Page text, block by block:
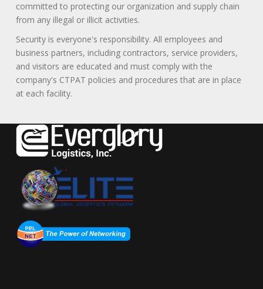
committed to protecting our organization and supply chain
from any illegal or illicit activities.
Security is everyone's responsibility. All employees and
business partners, including contractors, service providers,
and visitors are educated and must comply with the
company's CTPAT policies and procedures that are in place
at each facility.